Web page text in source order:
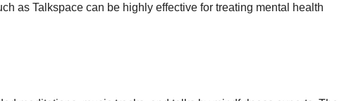
as Talkspace can be highly effective for treating mental health